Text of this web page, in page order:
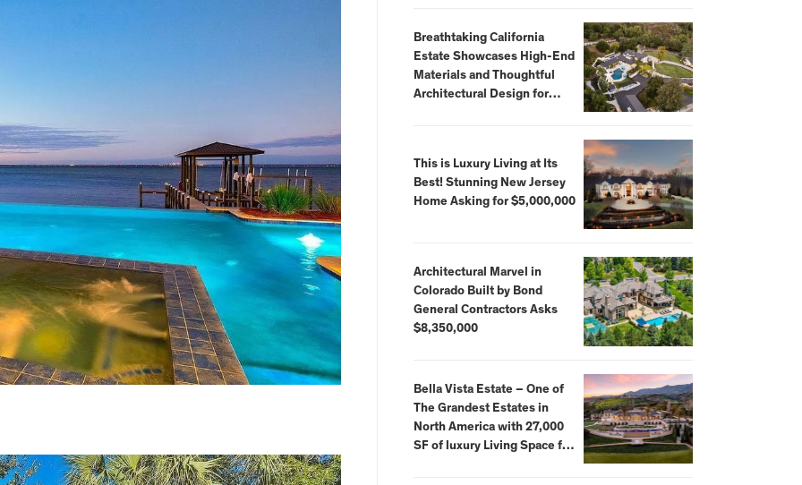
Breathtaking California
Estate Showcases High-End
Materials and Thoughtful
Architectural Design for
This is Luxury Living at Its
Best! Stunning New Jersey
Home Asking for $5,000,000
Architectural Marvel in
Colorado Built by Bond
General Contractors Asks
$8,350,000
Bella Vista Estate – One of
The Grandest Estates in
North America with 27,000
SF of luxury Living Space for